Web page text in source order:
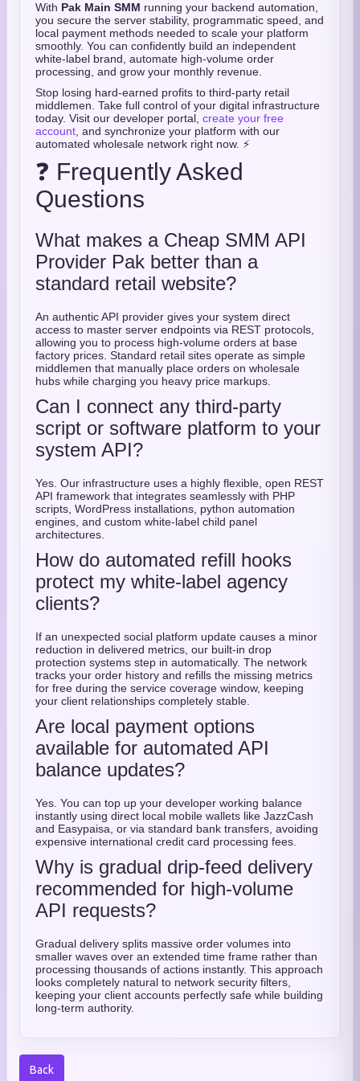
With Pak Main SMM running your backend automation,
you secure the server stability, programmatic speed, and
local payment methods needed to scale your platform
smoothly. You can confidently build an independent
white-label brand, automate high-volume order
processing, and grow your monthly revenue.
Stop losing hard-earned profits to third-party retail
middlemen. Take full control of your digital infrastructure
today. Visit our developer portal, create your free
account , and synchronize your platform with our
automated wholesale network right now. ⚡
❓ Frequently Asked
Questions
What makes a Cheap SMM API
Provider Pak better than a
standard retail website?
An authentic API provider gives your system direct
access to master server endpoints via REST protocols,
allowing you to process high-volume orders at base
factory prices. Standard retail sites operate as simple
middlemen that manually place orders on wholesale
hubs while charging you heavy price markups.
Can I connect any third-party
script or software platform to your
system API?
Yes. Our infrastructure uses a highly flexible, open REST
API framework that integrates seamlessly with PHP
scripts, WordPress installations, python automation
engines, and custom white-label child panel
architectures.
How do automated refill hooks
protect my white-label agency
clients?
If an unexpected social platform update causes a minor
reduction in delivered metrics, our built-in drop
protection systems step in automatically. The network
tracks your order history and refills the missing metrics
for free during the service coverage window, keeping
your client relationships completely stable.
Are local payment options
available for automated API
balance updates?
Yes. You can top up your developer working balance
instantly using direct local mobile wallets like JazzCash
and Easypaisa, or via standard bank transfers, avoiding
expensive international credit card processing fees.
Why is gradual drip-feed delivery
recommended for high-volume
API requests?
Gradual delivery splits massive order volumes into
smaller waves over an extended time frame rather than
processing thousands of actions instantly. This approach
looks completely natural to network security filters,
keeping your client accounts perfectly safe while building
long-term authority.
Back